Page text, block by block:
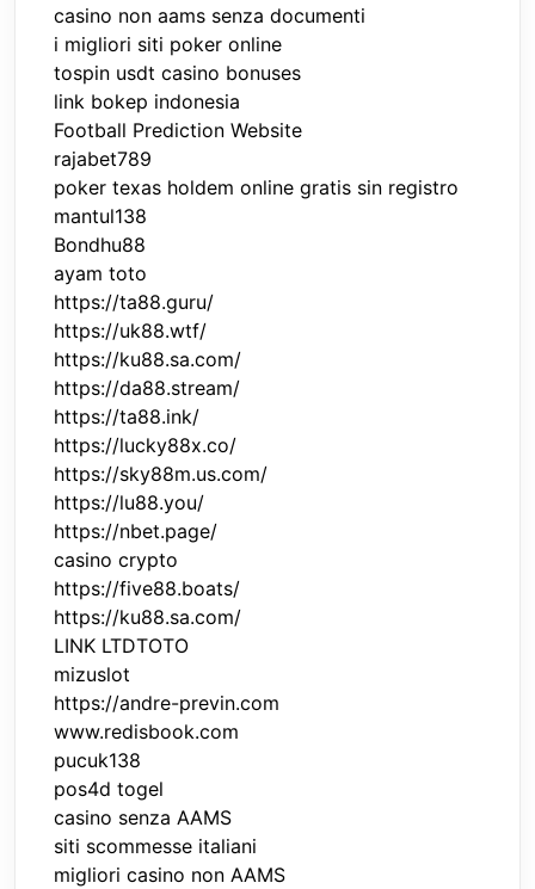
casino non aams senza documenti
i migliori siti poker online
tospin usdt casino bonuses
link bokep indonesia
Football Prediction Website
rajabet789
poker texas holdem online gratis sin registro
mantul138
Bondhu88
ayam toto
https://ta88.guru/
https://uk88.wtf/
https://ku88.sa.com/
https://da88.stream/
https://ta88.ink/
https://lucky88x.co/
https://sky88m.us.com/
https://lu88.you/
https://nbet.page/
casino crypto
https://five88.boats/
https://ku88.sa.com/
LINK LTDTOTO
mizuslot
https://andre-previn.com
www.redisbook.com
pucuk138
pos4d togel
casino senza AAMS
siti scommesse italiani
migliori casino non AAMS